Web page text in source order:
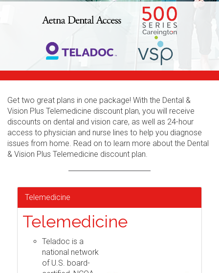
Get two great plans in one package! With the Dental &
Vision Plus Telemedicine discount plan, you will receive
discounts on dental and vision care, as well as 24-hour
access to physician and nurse lines to help you diagnose
issues from home. Read on to learn more about the Dental
& Vision Plus Telemedicine discount plan.
Telemedicine
Telemedicine
Teladoc is a
national network
of U.S. board-